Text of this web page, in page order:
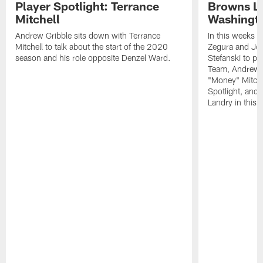
Player Spotlight: Terrance
Mitchell
Andrew Gribble sits down with Terrance
Mitchell to talk about the start of the 2020
season and his role opposite Denzel Ward.
Browns
In this weeks
Zegura and
Stefanski to
Team, Andrew
"Money"
Spotlight, and
Landry in this